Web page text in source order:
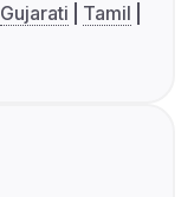
Gujarati
Tamil